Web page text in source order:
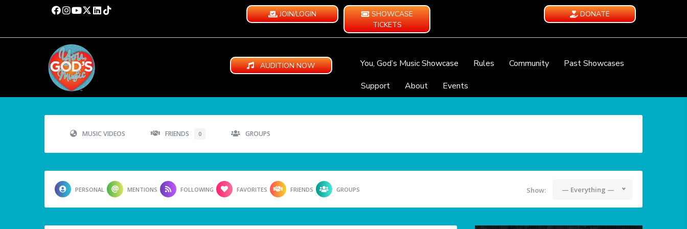
JOIN/LOGIN
SHOWCASE
TICKETS
DONATE
AUDITION NOW You, God’s Music Showcase Rules Community
Past Showcases
Support
About Events
MUSIC VIDEOS FRIENDS 0 GROUPS
PERSONAL MENTIONS FOLLOWING FAVORITES FRIENDS GROUPS Show: — Everything —